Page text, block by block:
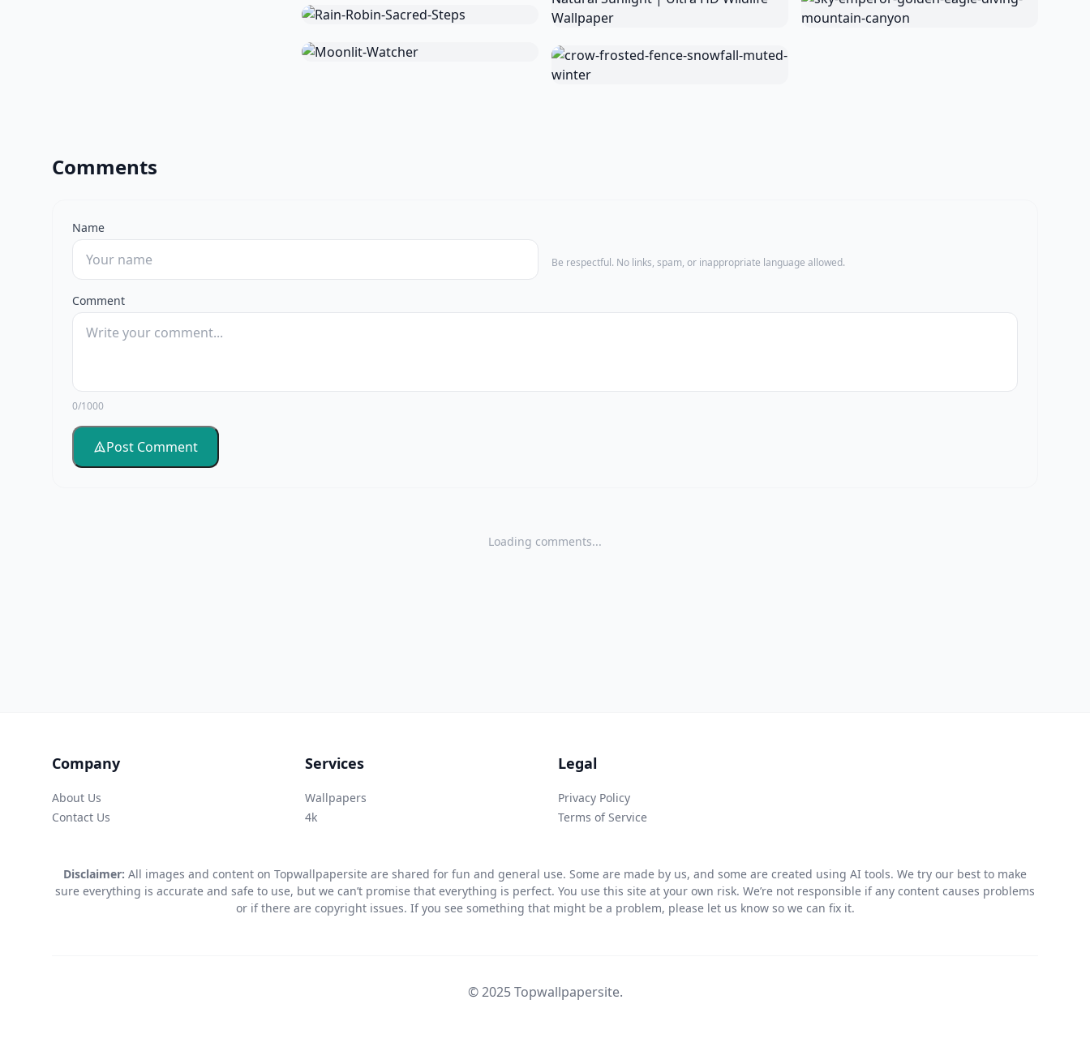
Comments
Name
Be respectful. No links, spam, or inappropriate language allowed.
Comment
0/1000
Post Comment
Loading comments...
Company
About Us
Contact Us
Services
Wallpapers
4k
Legal
Privacy Policy
Terms of Service
Disclaimer: All images and content on Topwallpapersite are shared for fun and general use. Some are made by us, and some are created using AI tools. We try our best to make
sure everything is accurate and safe to use, but we can’t promise that everything is perfect. You use this site at your own risk. We’re not responsible if any content causes problems
or if there are copyright issues. If you see something that might be a problem, please let us know so we can fix it.
© 2025 Topwallpapersite.